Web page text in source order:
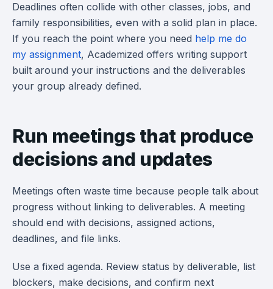
Deadlines often collide with other classes, jobs, and
family responsibilities, even with a solid plan in place.
If you reach the point where you need help me do
my assignment, Academized offers writing support
built around your instructions and the deliverables
your group already defined.
Run meetings that produce
decisions and updates
Meetings often waste time because people talk about
progress without linking to deliverables. A meeting
should end with decisions, assigned actions,
deadlines, and file links.
Use a fixed agenda. Review status by deliverable, list
blockers, make decisions, and confirm next